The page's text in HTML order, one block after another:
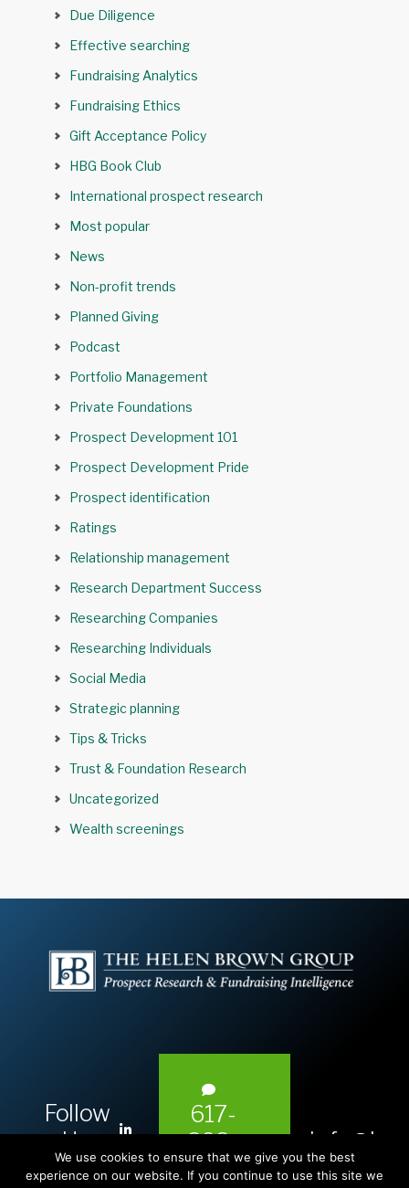
Due Diligence
Effective searching
Fundraising Analytics
Fundraising Ethics
Gift Acceptance Policy
HBG Book Club
International prospect research
Most popular
News
Non-profit trends
Planned Giving
Podcast
Portfolio Management
Private Foundations
Prospect Development 101
Prospect Development Pride
Prospect identification
Ratings
Relationship management
Research Department Success
Researching Companies
Researching Individuals
Social Media
Strategic planning
Tips & Tricks
Trust & Foundation Research
Uncategorized
Wealth screenings
Follow
Us:
i
n
617-
393-
1983
We use cookies to ensure that we give you the best
experience on our website. If you continue to use this site we